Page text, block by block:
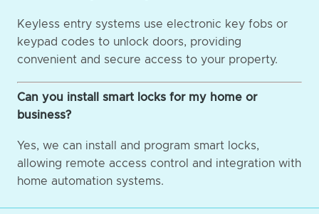
Keyless entry systems use electronic key fobs or
keypad codes to unlock doors, providing
convenient and secure access to your property.
Can you install smart locks for my home or
business?
Yes, we can install and program smart locks,
allowing remote access control and integration with
home automation systems.